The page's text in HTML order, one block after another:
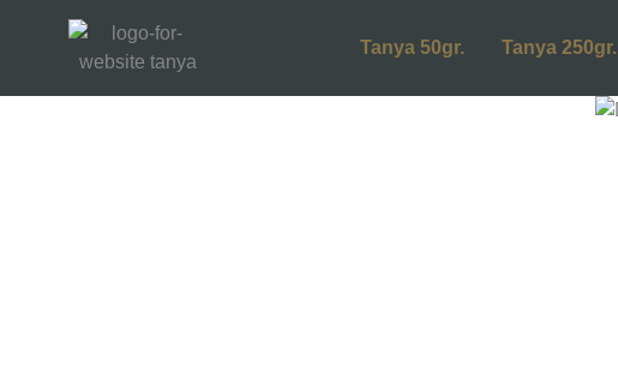
Tanya 50gr. Tanya 250gr.